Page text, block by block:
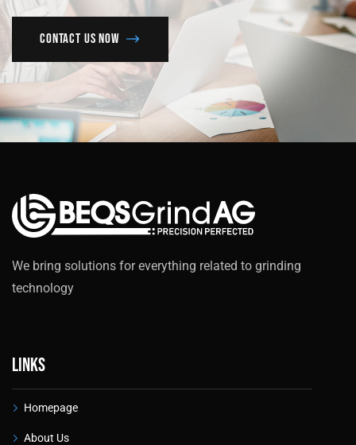
Contact us now
We bring solutions for everything related to grinding
technology
Links
Homepage
About Us